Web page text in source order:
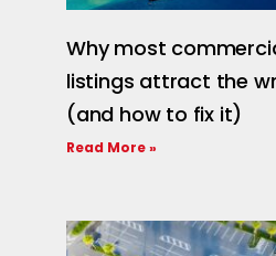
Why most
listings attract the
(and how to fix it)
Read More »